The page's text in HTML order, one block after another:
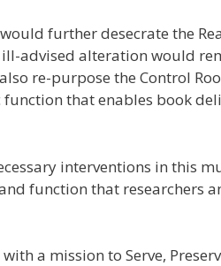
further desecrate the
advised alteration would
re-purpose the Control
that enables book
interventions in this
function that researchers
a mission to Serve,